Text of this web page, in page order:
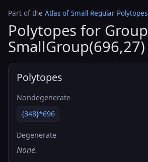
Part of the Atlas of Small Regular Polytopes
Polytopes for Group
SmallGroup(696,27)
Polytopes
Nondegenerate
{348}*696
Degenerate
None.